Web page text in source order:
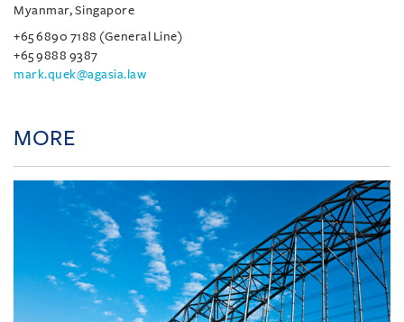
Myanmar, Singapore
+65 6890 7188 (General Line)
+65 9888 9387
mark.quek@agasia.law
MORE